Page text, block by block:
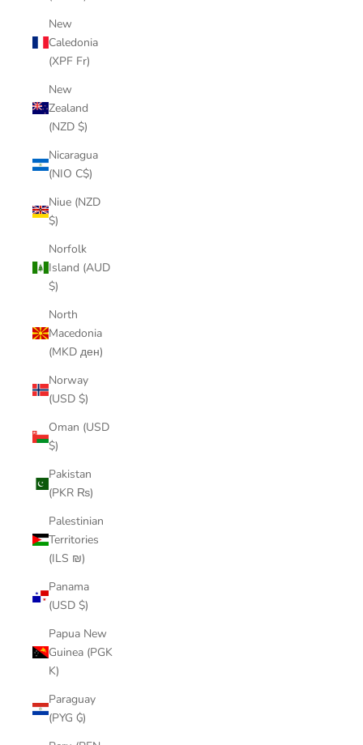
New
Caledonia
(XPF Fr)
New
Zealand
(NZD $)
Nicaragua
(NIO C$)
Niue (NZD
$)
Norfolk
Island (AUD
$)
North
Macedonia
(MKD ден)
Norway
(USD $)
Oman (USD
$)
Pakistan
(PKR ₨)
Palestinian
Territories
(ILS ₪)
Panama
(USD $)
Papua New
Guinea (PGK
K)
Paraguay
(PYG ₲)